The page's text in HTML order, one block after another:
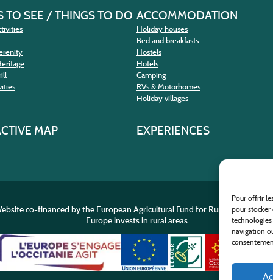
Pour offrir
pour stocker
navigation
TO SEE / THINGS TO DO ACCOMMODATION
Holiday houses
Bed and breakfasts
Hostels
Hotels
Camping
RVs & Motorhomes
Holiday villages
MAP EXPERIENCES
co-financed by the European Agricultural Fund for Rural
Europe invests in rural areas